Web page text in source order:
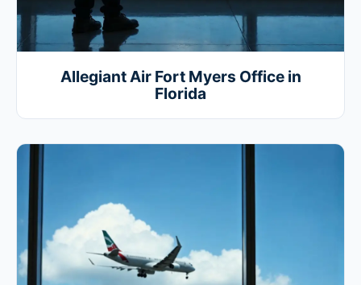
Allegiant Air Fort Myers Office in
Florida